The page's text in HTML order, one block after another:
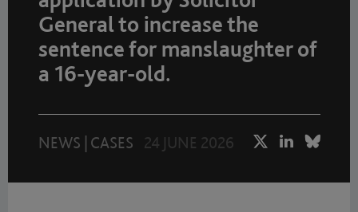
General to increase the
sentence for manslaughter of
a 16-year-old.
NEWS CASES 24 JUNE 2026